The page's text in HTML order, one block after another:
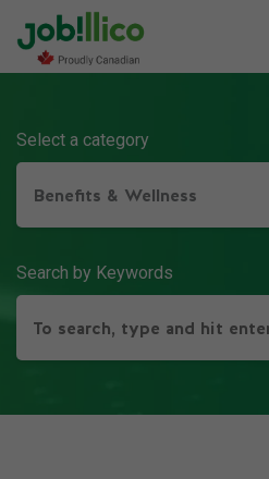
Select a category
Benefits & Wellness
Search by Keywords